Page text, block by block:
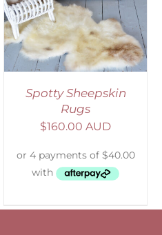
Spotty Sheepskin
Rugs
$160.00 AUD